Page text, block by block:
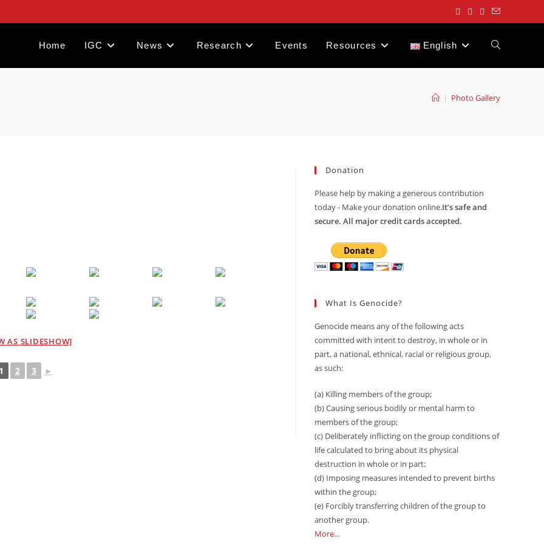
Home IGC News Research Events Resources English Toggle
| Photo Gallery
AS SLIDESHOW]
2 3 ►
Donation
Please help by making a generous contribution
today - Make your donation online.It’s safe and
secure. All major credit cards accepted.
What Is Genocide?
Genocide means any of the following acts
committed with intent to destroy, in whole or in
part, a national, ethnical, racial or religious group,
as such:
(a) Killing members of the group;
(b) Causing serious bodily or mental harm to
members of the group;
(c) Deliberately inflicting on the group conditions of
life calculated to bring about its physical
destruction in whole or in part;
(d) Imposing measures intended to prevent births
within the group;
(e) Forcibly transferring children of the group to
another group.
More…